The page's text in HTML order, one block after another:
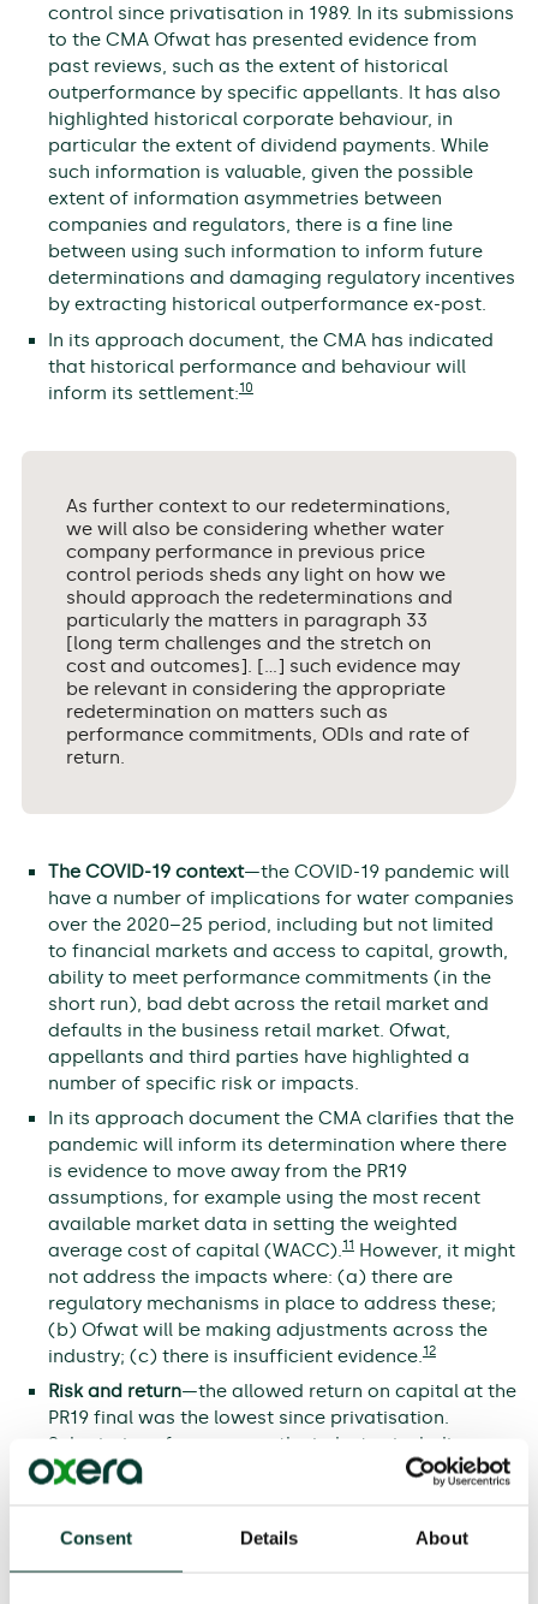
Consent Details About
control since privatisation in 1989. In its submissions
to the CMA Ofwat has presented evidence from
past reviews, such as the extent of historical
outperformance by specific appellants. It has also
highlighted historical corporate behaviour, in
particular the extent of dividend payments. While
such information is valuable, given the possible
extent of information asymmetries between
companies and regulators, there is a fine line
between using such information to inform future
determinations and damaging regulatory incentives
by extracting historical outperformance ex-post.
In its approach document, the CMA has indicated
that historical performance and behaviour will
inform its settlement:10
As further context to our redeterminations,
we will also be considering whether water
company performance in previous price
control periods sheds any light on how we
should approach the redeterminations and
particularly the matters in paragraph 33
[long term challenges and the stretch on
cost and outcomes]. […] such evidence may
be relevant in considering the appropriate
redetermination on matters such as
performance commitments, ODIs and rate of
return.
The COVID-19 context—the COVID-19 pandemic will
have a number of implications for water companies
over the 2020–25 period, including but not limited
to financial markets and access to capital, growth,
ability to meet performance commitments (in the
short run), bad debt across the retail market and
defaults in the business retail market. Ofwat,
appellants and third parties have highlighted a
number of specific risk or impacts.
In its approach document the CMA clarifies that the
pandemic will inform its determination where there
is evidence to move away from the PR19
assumptions, for example using the most recent
available market data in setting the weighted
average cost of capital (WACC).11However, it might
not address the impacts where: (a) there are
regulatory mechanisms in place to address these;
(b) Ofwat will be making adjustments across the
industry; (c) there is insufficient evidence.12
Risk and return—the allowed return on capital at the
PR19 final was the lowest since privatisation.
Submissions from across the industry, including
companies that accepted the PR19 final
regulatory challenges faced by Ofwat (and now the
CMA) include the extent to which companies’